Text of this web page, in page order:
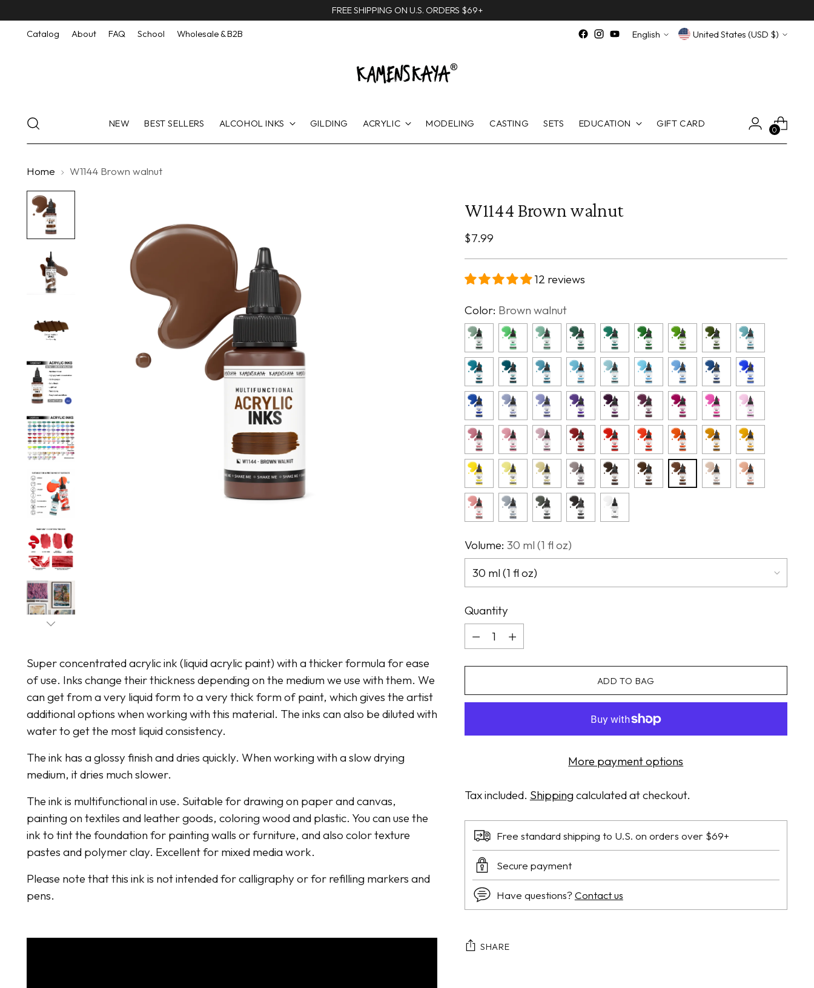
FREE SHIPPING ON U.S. ORDERS $69+
Catalog About FAQ School Wholesale & B2B Language
English Currency United States (USD $)
NEW BEST SELLERS ALCOHOL INKS GILDING ACRYLIC MODELING CASTING SETS EDUCATION GIFT CARD
0
Home W1144 Brown walnut
Super concentrated acrylic ink (liquid acrylic paint) with a thicker formula for ease
of use. Inks change their thickness depending on the medium we use with them. We
can get from a very liquid form to a very thick form of paint, which gives the artist
additional options when working with this material. The inks can also be diluted with
water to get the most liquid consistency.
The ink has a glossy finish and dries quickly. When working with a slow drying
medium, it dries much slower.
The ink is multifunctional in use. Suitable for drawing on paper and canvas,
painting on textiles and leather goods, coloring wood and plastic. You can use the
ink to tint the foundation for painting walls or furniture, and also color texture
pastes and polymer clay. Excellent for mixed media work.
Please note that this ink is not intended for calligraphy or for refilling markers and
pens.
W1144 Brown walnut
Regular
$7.99
12 reviews
Color: Brown walnut
Volume: 30 ml (1 fl oz)
Quantity
Quantity
ADD TO BAG
More payment options
Tax included. Shippingcalculated at checkout.
Free standard shipping to U.S. on orders over $69+
Secure payment
Have questions?Contact us
SHARE